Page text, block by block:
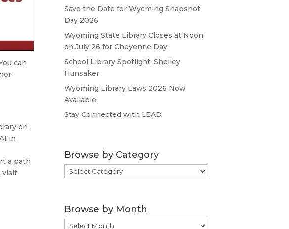
can
on
in
a path
visit:
Save the Date for Wyoming Snapshot
Day 2026
Wyoming State Library Closes at Noon
on July 26 for Cheyenne Day
School Library Spotlight: Shelley
Hunsaker
Wyoming Library Laws 2026 Now
Available
Stay Connected with LEAD
Browse by Category
Browse
by
Browse by Month
Browse